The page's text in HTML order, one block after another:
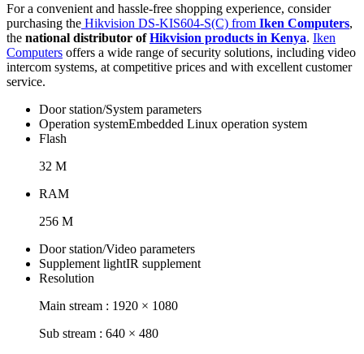
For a convenient and hassle-free shopping experience, consider
purchasing the Hikvision DS-KIS604-S(C) from Iken Computers,
the national distributor ofHikvision products in Kenya. Iken
Computers offers a wide range of security solutions, including video
intercom systems, at competitive prices and with excellent customer
service.
Door station/System parameters
Operation systemEmbedded Linux operation system
Flash
32 M
RAM
256 M
Door station/Video parameters
Supplement lightIR supplement
Resolution
Main stream : 1920 × 1080
Sub stream : 640 × 480